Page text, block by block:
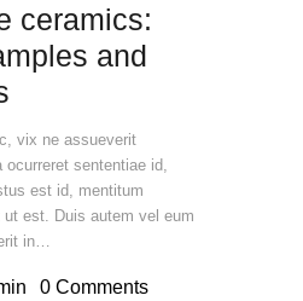
ceramics:
and
vix ne assueverit
sententiae id,
est id, mentitum
ut est. Duis autem vel eum
in…
0 Comments